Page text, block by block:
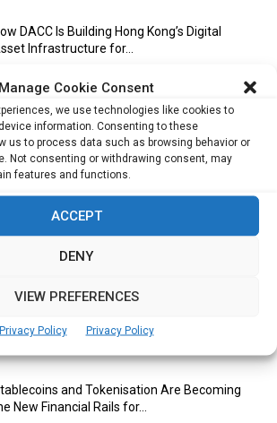
Manage Cookie Consent
we use technologies like cookies to
information. Consenting to these
us to process data such as browsing behavior or
Not consenting or withdrawing consent, may
features and functions.
ACCEPT
DENY
VIEW PREFERENCES
Privacy Policy Privacy Policy
DACC Is Building Hong Kong’s Digital
Infrastructure for...
AI Notebook Review: A Smart
for Meetings, Interviews...
Scaling Your Business: Why Operational
AI Has Moved Beyond Experimentation and Is
and Tokenisation Are Becoming
New Financial Rails for...